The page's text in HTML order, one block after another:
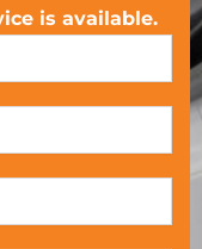
is available.